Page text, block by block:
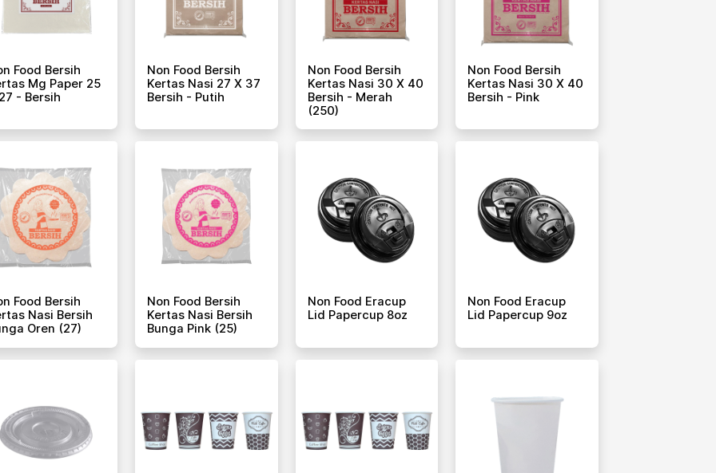
Food Bersih
Mg Paper 25
- Bersih
Non Food Bersih
Kertas Nasi 27 X 37
Bersih - Putih
Non Food Bersih
Kertas Nasi 30 X 40
Bersih - Merah
(250)
Non Food Bersih
Kertas Nasi 30 X 40
Bersih - Pink
Food Bersih
Nasi Bersih
Oren (27)
Non Food Bersih
Kertas Nasi Bersih
Bunga Pink (25)
Non Food Eracup
Lid Papercup 8oz
Non Food Eracup
Lid Papercup 9oz